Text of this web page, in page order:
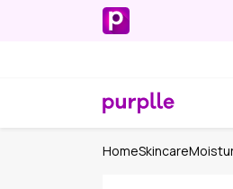
HomeSkincare